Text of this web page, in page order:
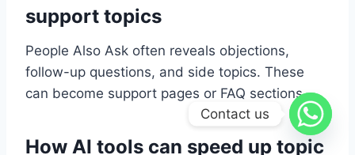
support topics
People Also Ask often reveals objections,
follow-up questions, and side topics. These
can become support pages or FAQ sections.
How AI tools can speed up topic
Contact us